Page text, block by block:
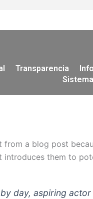
Transparencia
from a blog post
them to
day, aspiring